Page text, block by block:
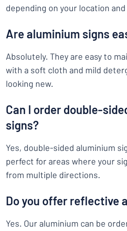
depending on your location
Are aluminium signs
Absolutely. They are easy to
with a soft cloth and mild
looking new.
Can I order double-
signs?
Yes, double-sided aluminium
perfect for areas where your
from multiple directions.
Do you offer reflective
Yes. Our aluminium can be